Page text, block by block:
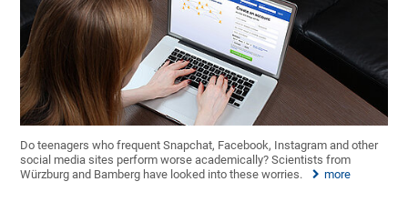
Do teenagers who frequent Snapchat, Facebook, Instagram and other
social media sites perform worse academically? Scientists from
Würzburg and Bamberg have looked into these worries.
more